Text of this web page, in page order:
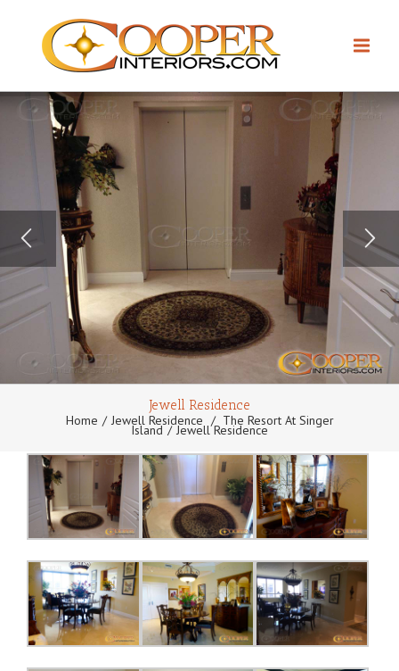
Jewell Residence
Home
Jewell Residence / The Resort At Singer
Island Jewell Residence